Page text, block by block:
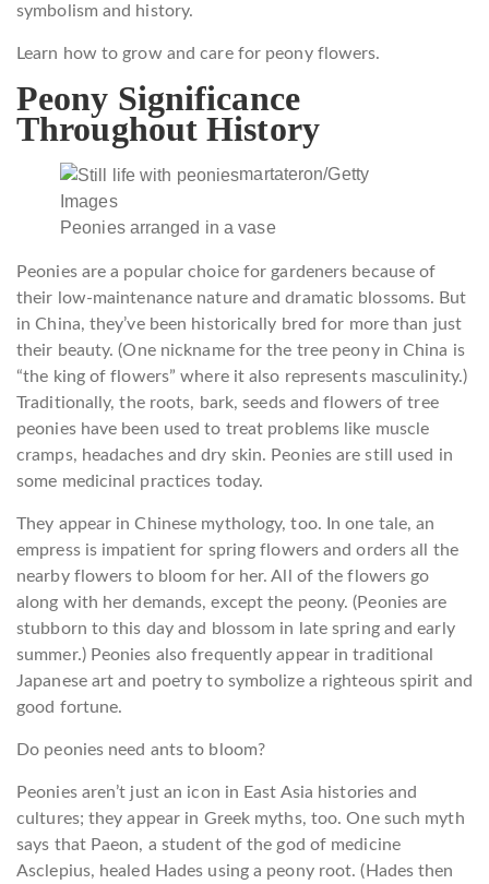
symbolism and history.
Learn how to grow and care for peony flowers.
Peony Significance
Throughout History
martateron/Getty
Images
Peonies arranged in a vase
Peonies are a popular choice for gardeners because of
their low-maintenance nature and dramatic blossoms. But
in China, they’ve been historically bred for more than just
their beauty. (One nickname for the tree peony in China is
“the king of flowers” where it also represents masculinity.)
Traditionally, the roots, bark, seeds and flowers of tree
peonies have been used to treat problems like muscle
cramps, headaches and dry skin. Peonies are still used in
some medicinal practices today.
They appear in Chinese mythology, too. In one tale, an
empress is impatient for spring flowers and orders all the
nearby flowers to bloom for her. All of the flowers go
along with her demands, except the peony. (Peonies are
stubborn to this day and blossom in late spring and early
summer.) Peonies also frequently appear in traditional
Japanese art and poetry to symbolize a righteous spirit and
good fortune.
Do peonies need ants to bloom?
Peonies aren’t just an icon in East Asia histories and
cultures; they appear in Greek myths, too. One such myth
says that Paeon, a student of the god of medicine
Asclepius, healed Hades using a peony root. (Hades then